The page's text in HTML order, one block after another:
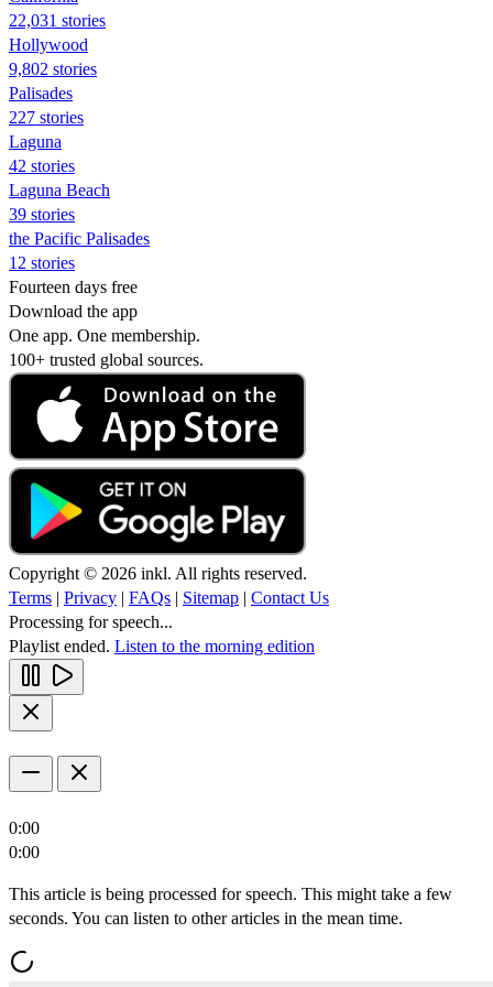
22,031 stories
Hollywood
9,802 stories
Palisades
227 stories
Laguna
42 stories
Laguna Beach
39 stories
the Pacific Palisades
12 stories
Fourteen days free
Download the app
One app. One membership.
100+ trusted global sources.
Copyright © 2026 inkl. All rights reserved.
Terms | Privacy | FAQs | Sitemap | Contact Us
Processing for speech...
Playlist ended. Listen to the morning edition
0:00
0:00
This article is being processed for speech. This might take a few
seconds. You can listen to other articles in the mean time.